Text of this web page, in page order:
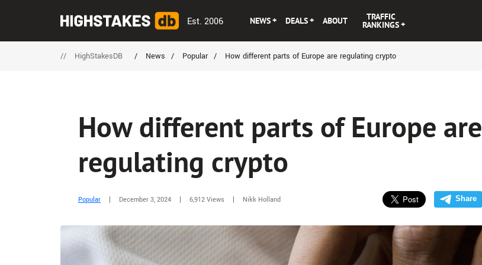
Est. 2006 NEWS DEALS ABOUT TRAFFIC
RANKINGS
// HighStakesDB / News / Popular / How different parts of Europe are regulating crypto
How different parts of Europe are
regulating crypto
Popular December 3, 2024 6,912 Views Nikk Holland Share